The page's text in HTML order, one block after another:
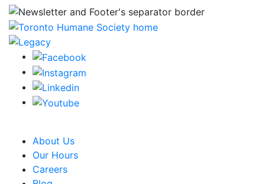
About Us
Our Hours
Careers